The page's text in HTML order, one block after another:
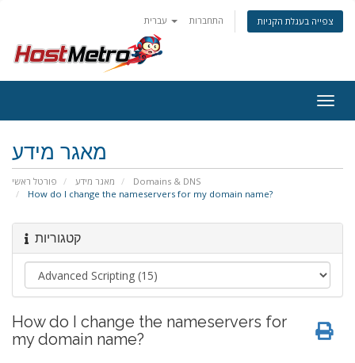
התחברות צפייה בעגלת הקניות
מאגר מידע
פורטל ראשי מאגר מידע
Domains & DNS
How do I change the nameservers for my domain name?
קטגוריות
How do I change the nameservers for
my domain name?